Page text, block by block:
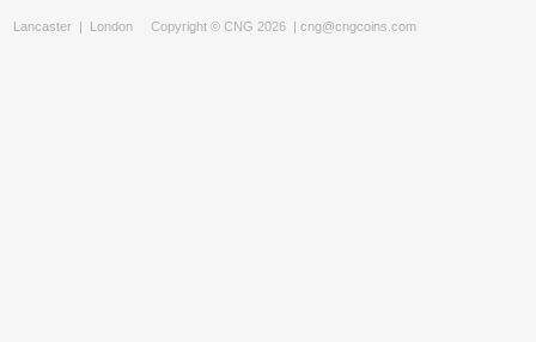
Lancaster | London Copyright © CNG 2026 | cng@cngcoins.com